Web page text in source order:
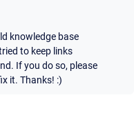
knowledge base
to keep links
If you do so, please
it. Thanks! :)